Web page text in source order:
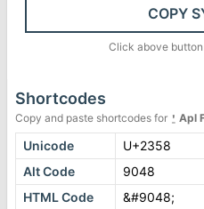
COPY
Click above
Shortcodes
Copy and paste shortcodes for ⍘ Apl
Unicode
U+2358
Alt Code
9048
HTML Code
&#9048;